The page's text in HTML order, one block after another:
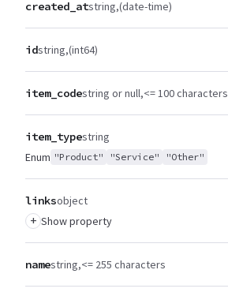
created_atstring (date-time)
idstring (int64)
item_codestring or null <= 100 characters
item_typestring
Enum "Product" "Service" "Other"
linksobject
+ Show property
namestring <= 255 characters